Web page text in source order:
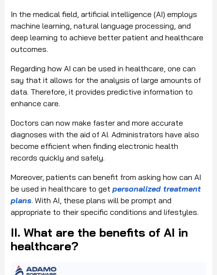
In the medical field, artificial intelligence (AI) employs
machine learning, natural language processing, and
deep learning to achieve better patient and healthcare
outcomes.
Regarding how AI can be used in healthcare, one can
say that it allows for the analysis of large amounts of
data. Therefore, it provides predictive information to
enhance care.
Doctors can now make faster and more accurate
diagnoses with the aid of AI. Administrators have also
become efficient when finding electronic health
records quickly and safely.
Moreover, patients can benefit from asking how can AI
be used in healthcare to get personalized treatment
plans. With AI, these plans will be prompt and
appropriate to their specific conditions and lifestyles.
II. What are the benefits of AI in
healthcare?